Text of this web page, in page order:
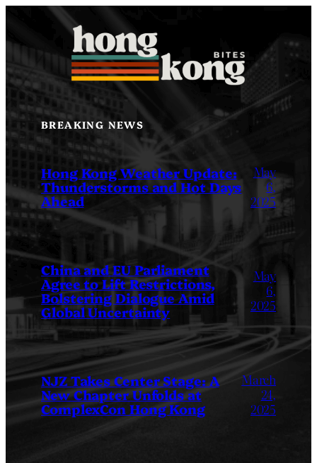
content
BREAKING NEWS
Hong Kong Weather Update:
Thunderstorms and Hot Days
Ahead
May
6,
2025
China and EU Parliament
Agree to Lift Restrictions,
Bolstering Dialogue Amid
Global Uncertainty
May
6,
2025
NJZ Takes Center Stage: A
New Chapter Unfolds at
ComplexCon Hong Kong
March
24,
2025